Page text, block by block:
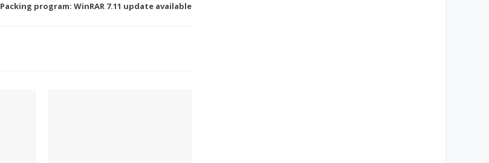
Packing program: WinRAR 7.11 update available